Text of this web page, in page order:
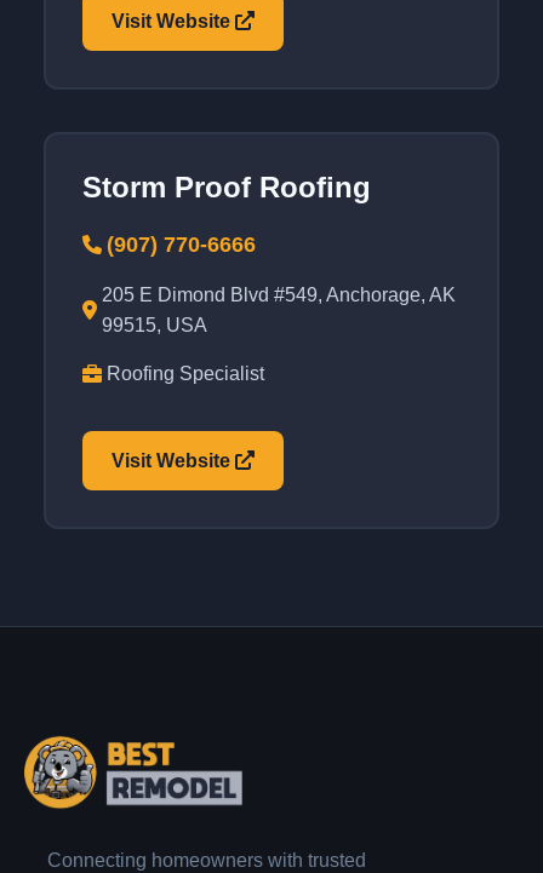
Visit Website
Storm Proof Roofing
(907) 770-6666
205 E Dimond Blvd #549, Anchorage, AK
99515, USA
Roofing Specialist
Visit Website
Connecting homeowners with trusted